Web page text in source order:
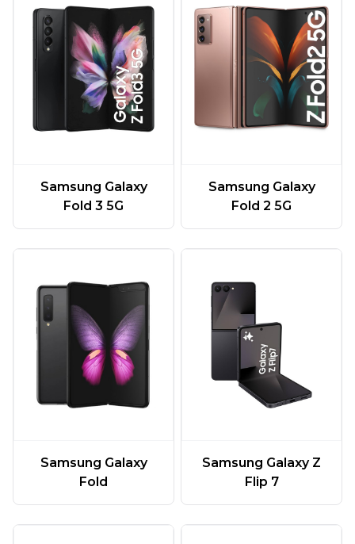
Samsung Galaxy
Fold 3 5G
Samsung Galaxy
Fold 2 5G
Samsung Galaxy
Fold
Samsung Galaxy Z
Flip 7